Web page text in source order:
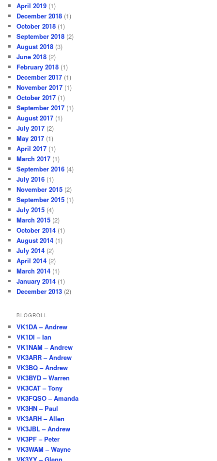
h
April 2019 (1)
December 2018 (1)
October 2018 (1)
September 2018 (2)
August 2018 (3)
June 2018 (2)
February 2018 (1)
December 2017 (1)
November 2017 (1)
October 2017 (1)
September 2017 (1)
August 2017 (1)
July 2017 (2)
May 2017 (1)
April 2017 (1)
March 2017 (1)
September 2016 (4)
July 2016 (1)
November 2015 (2)
September 2015 (1)
July 2015 (4)
March 2015 (2)
October 2014 (1)
August 2014 (1)
July 2014 (2)
April 2014 (2)
March 2014 (1)
January 2014 (1)
December 2013 (2)
BLOGROLL
VK1DA – Andrew
VK1DI – Ian
VK1NAM – Andrew
VK3ARR – Andrew
VK3BQ – Andrew
VK3BYD – Warren
VK3CAT – Tony
VK3FQSO – Amanda
VK3HN – Paul
VK3ARH – Allen
VK3JBL – Andrew
VK3PF – Peter
VK3WAM – Wayne